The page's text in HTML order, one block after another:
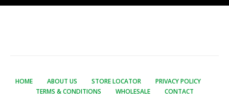
HOME ABOUT US STORE LOCATOR
PRIVACY POLICY
TERMS & CONDITIONS
WHOLESALE CONTACT